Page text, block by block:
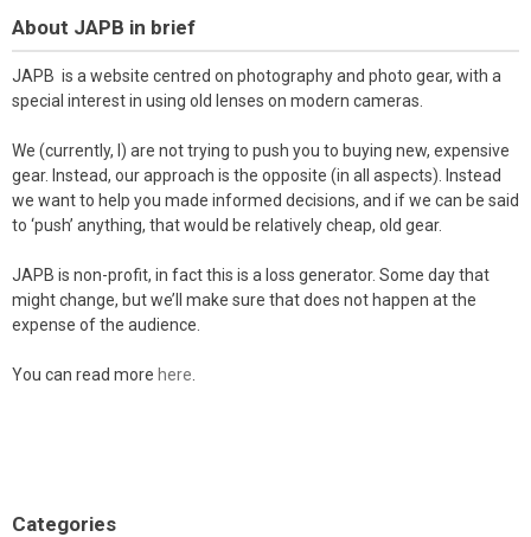
About JAPB in brief
JAPB is a website centred on photography and photo gear, with a
special interest in using old lenses on modern cameras.
We (currently, I) are not trying to push you to buying new, expensive
gear. Instead, our approach is the opposite (in all aspects). Instead
we want to help you made informed decisions, and if we can be said
to ‘push’ anything, that would be relatively cheap, old gear.
JAPB is non-profit, in fact this is a loss generator. Some day that
might change, but we’ll make sure that does not happen at the
expense of the audience.
You can read more here
Categories